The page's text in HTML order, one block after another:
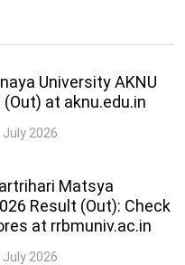
University AKNU
at aknu.edu.in
July 2026
Matsya
Result (Out): Check
at rrbmuniv.ac.in
July 2026